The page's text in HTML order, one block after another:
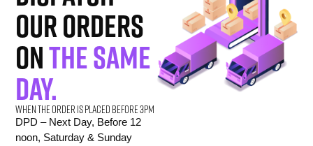
our orders
onthe same
day.
When the order is placed before 3pm
DPD – Next Day, Before 12
noon, Saturday & Sunday